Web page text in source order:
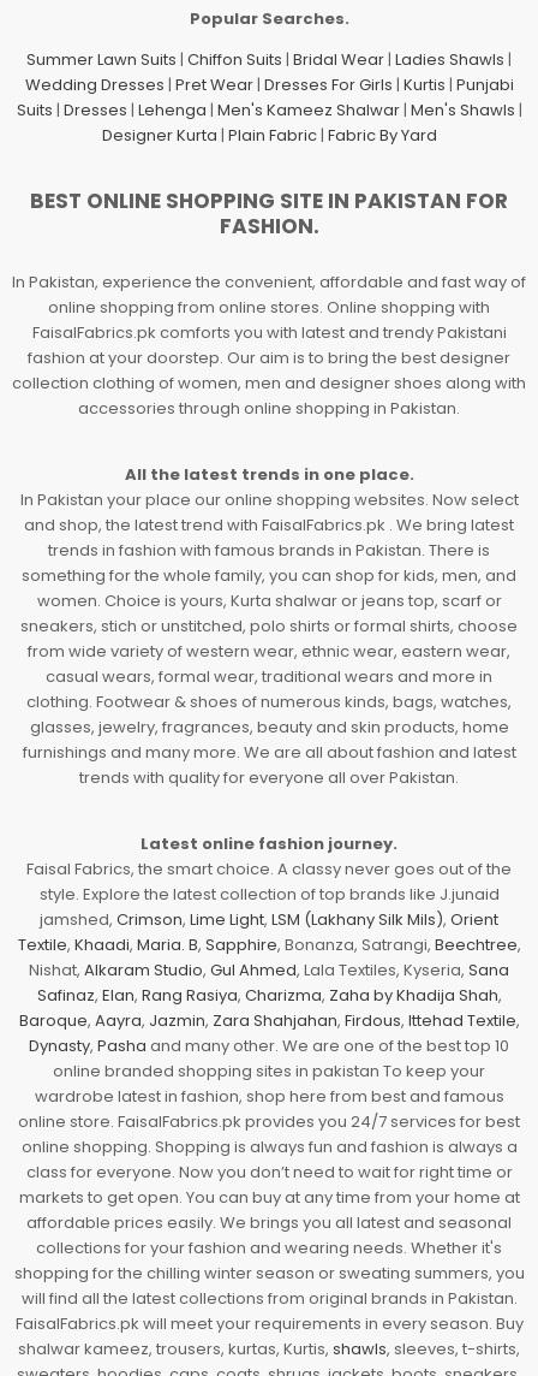
Popular Searches.
Summer Lawn Suits | Chiffon Suits | Bridal Wear| Ladies Shawls |
Wedding Dresses | Pret Wear| Dresses For Girls | Kurtis | Punjabi
Suits | Dresses | Lehenga | Men's Kameez Shalwar| Men's Shawls |
Designer Kurta | Plain Fabric| Fabric By Yard
BEST ONLINE SHOPPING SITE IN PAKISTAN FOR
FASHION.
In Pakistan, experience the convenient, affordable and fast way of
online shopping from online stores. Online shopping with
FaisalFabrics.pk comforts you with latest and trendy Pakistani
fashion at your doorstep. Our aim is to bring the best designer
collection clothing of women, men and designer shoes along with
accessories through online shopping in Pakistan.
All the latest trends in one place.
In Pakistan your place our online shopping websites. Now select
and shop, the latest trend with FaisalFabrics.pk . We bring latest
trends in fashion with famous brands in Pakistan. There is
something for the whole family, you can shop for kids, men, and
women. Choice is yours, Kurta shalwar or jeans top, scarf or
sneakers, stich or unstitched, polo shirts or formal shirts, choose
from wide variety of western wear, ethnic wear, eastern wear,
casual wears, formal wear, traditional wears and more in
clothing. Footwear & shoes of numerous kinds, bags, watches,
glasses, jewelry, fragrances, beauty and skin products, home
furnishings and many more. We are all about fashion and latest
trends with quality for everyone all over Pakistan.
Latest online fashion journey.
Faisal Fabrics, the smart choice. A classy never goes out of the
style. Explore the latest collection of top brands like J.junaid
jamshed, Crimson, Lime Light, LSM (Lakhany Silk Mils), Orient
Textile, Khaadi, Maria. B, Sapphire, Bonanza, Satrangi, Beechtree,
Nishat, Alkaram Studio, Gul Ahmed, Lala Textiles, Kyseria, Sana
Safinaz, Elan, Rang Rasiya, Charizma, Zaha by Khadija Shah,
Baroque, Aayra, Jazmin, Zara Shahjahan, Firdous, Ittehad Textile,
Dynasty, Pasha and many other. We are one of the best top 10
online branded shopping sites in pakistan To keep your
wardrobe latest in fashion, shop here from best and famous
online store. FaisalFabrics.pk provides you 24/7 services for best
online shopping. Shopping is always fun and fashion is always a
class for everyone. Now you don’t need to wait for right time or
markets to get open. You can buy at any time from your home at
affordable prices easily. We brings you all latest and seasonal
collections for your fashion and wearing needs. Whether it's
shopping for the chilling winter season or sweating summers, you
will find all the latest collections from original brands in Pakistan.
FaisalFabrics.pk will meet your requirements in every season. Buy
shalwar kameez, trousers, kurtas, Kurtis, shawls, sleeves, t-shirts,